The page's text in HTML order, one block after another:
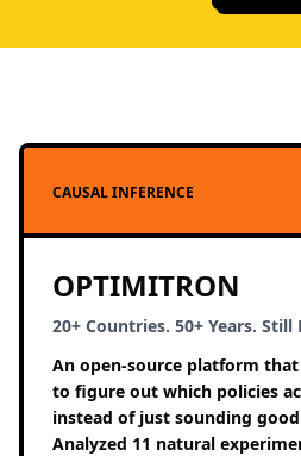
CAUSAL INFERENCE
OPTIMITRON
20+ Countries. 50+ Years.
An open-source platform that
to figure out which policies
instead of just sounding
Analyzed 11 natural